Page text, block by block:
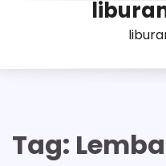
Tag: